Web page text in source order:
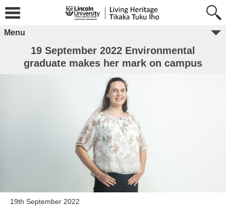
Menu
19 September 2022 Environmental
graduate makes her mark on campus
19th September 2022